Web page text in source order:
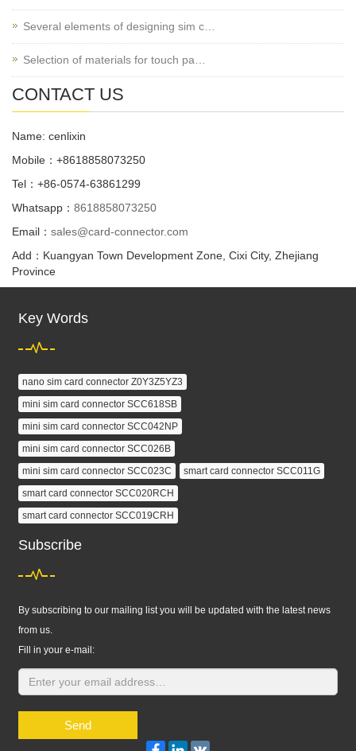
Several elements of designing sim c…
Selection of materials for touch pa…
CONTACT US
Name: cenlixin
Mobile：+8618858073250
Tel：+86-0574-63861299
Whatsapp： 8618858073250
Email： sales@card-connector.com
Add：Kuangyan Town Development Zone, Cixi City, Zhejiang
Province
Key Words
nano sim card connector Z0Y3Z5YZ3
mini sim card connector SCC618SB
mini sim card connector SCC042NP
mini sim card connector SCC026B
mini sim card connector SCC023C
smart card connector SCC011G
smart card connector SCC020RCH
smart card connector SCC019CRH
Subscribe
By subscribing to our mailing list you will be updated with the latest news
from us.
Fill in your e-mail:
Send
FacebookLinkedIn